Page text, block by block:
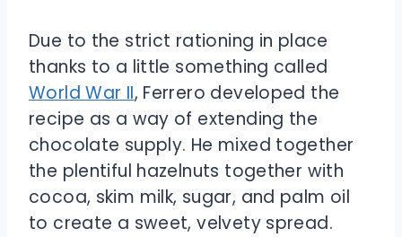
Due to the strict rationing in place
thanks to a little something called
World War II, Ferrero developed the
recipe as a way of extending the
chocolate supply. He mixed together
the plentiful hazelnuts together with
cocoa, skim milk, sugar, and palm oil
to create a sweet, velvety spread.